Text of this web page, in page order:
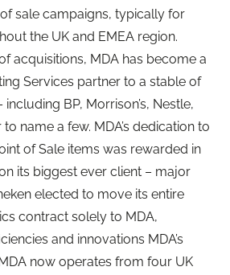
sale campaigns, typically for
the UK and EMEA region.
acquisitions, MDA has become a
Services partner to a stable of
BP, Morrison’s, Nestle,
name a few. MDA’s dedication to
of Sale items was rewarded in
its biggest ever client – major
elected to move its entire
contract solely to MDA,
and innovations MDA’s
now operates from four UK